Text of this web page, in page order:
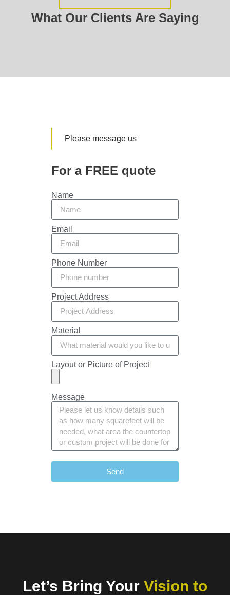
What Our Clients Are Saying
Please message us
For a FREE quote
Name
Email
Phone Number
Project Address
Material
Layout or Picture of Project
Message
Send
Let’s Bring Your Vision to